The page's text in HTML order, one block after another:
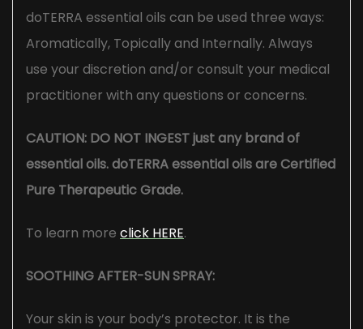
doTERRA essential oils can be used three ways:
Aromatically, Topically and Internally. Always
use your discretion and/or consult your medical
practitioner with any questions or concerns.
CAUTION: DO NOT INGEST just any brand of
essential oils. doTERRA essential oils are Certified
Pure Therapeutic Grade.
To learn more click HERE.
SOOTHING AFTER-SUN SPRAY:
Your skin is your body’s protector. It is the